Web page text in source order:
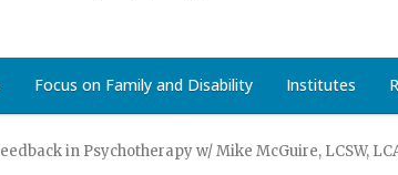
Focus on Family and Disability Institutes
in Psychotherapy w/ Mike McGuire, LCSW,